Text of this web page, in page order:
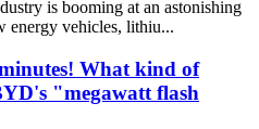
is booming at an astonishing
energy vehicles, lithiu...
What kind of
"megawatt flash